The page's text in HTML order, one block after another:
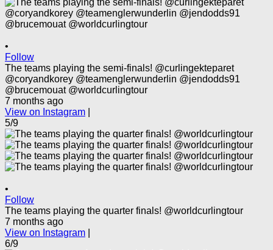
•
Follow
The teams playing the semi-finals! @curlingekteparet
@coryandkorey @teamenglerwunderlin @jendodds91
@brucemouat @worldcurlingtour
7 months ago
View on Instagram
5/9
•
Follow
The teams playing the quarter finals! @worldcurlingtour
7 months ago
View on Instagram
6/9